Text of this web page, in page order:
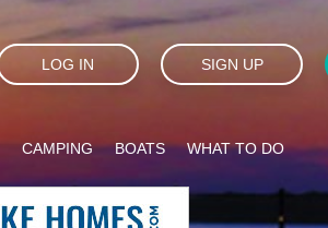
LOG IN SIGN UP
CAMPING BOATS WHAT TO DO